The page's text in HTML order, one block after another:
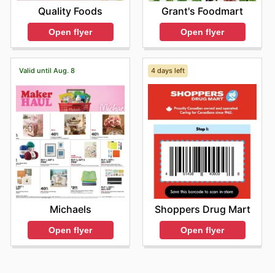
Quality Foods
Open flyer
Grant's Foodmart
Open flyer
Valid until Aug. 8
Michaels
Open flyer
4 days left
Shoppers Drug Mart
Open flyer